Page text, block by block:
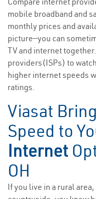
mobile broadband and
monthly prices and
picture—you can
TV and internet
providers(ISPs) to
higher internet speeds
ratings.
Viasat
Speed to
Internet
OH
If you live in a rural